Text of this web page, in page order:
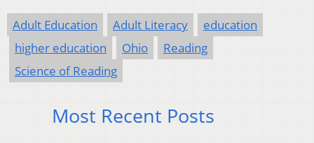
Adult Education Adult Literacy
education
higher education
Ohio
Reading
Science of Reading
Most Recent Posts